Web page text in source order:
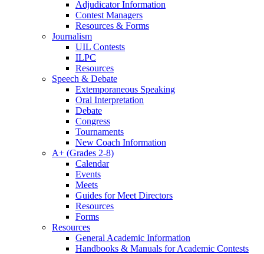
Adjudicator Information
Contest Managers
Resources & Forms
Journalism
UIL Contests
ILPC
Resources
Speech & Debate
Extemporaneous Speaking
Oral Interpretation
Debate
Congress
Tournaments
New Coach Information
A+ (Grades 2-8)
Calendar
Events
Meets
Guides for Meet Directors
Resources
Forms
Resources
General Academic Information
Handbooks & Manuals for Academic Contests